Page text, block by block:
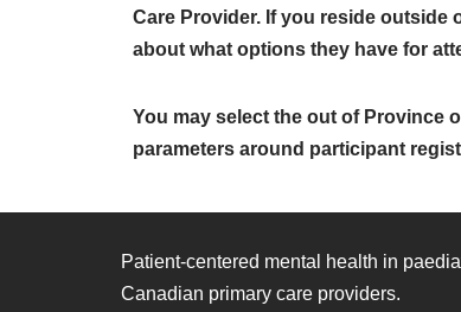
Care Provider. If you reside outside
about what options they have for
You may select the out of Province
parameters around participant
Patient-centered mental health in
Canadian primary care providers.